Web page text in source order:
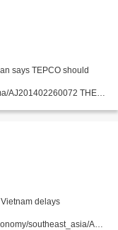
says TEPCO should
AJ201402260072 THE
delays
southeast_asia/AJ2